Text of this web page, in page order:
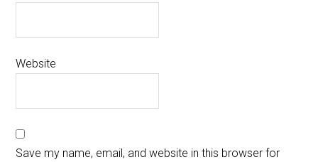
Website
Save my name, email, and website in this browser for